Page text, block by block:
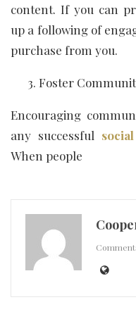
content. If you can
up a following of
purchase from you.
Foster
Encouraging
any successful
When people